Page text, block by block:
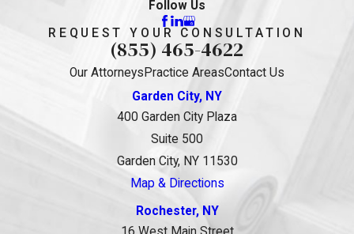
Follow Us
REQUEST YOUR CONSULTATION
(855) 465-4622
Our Attorneys Practice AreasContact Us
Garden City, NY
400 Garden City Plaza
Suite 500
Garden City, NY 11530
Map & Directions
Rochester, NY